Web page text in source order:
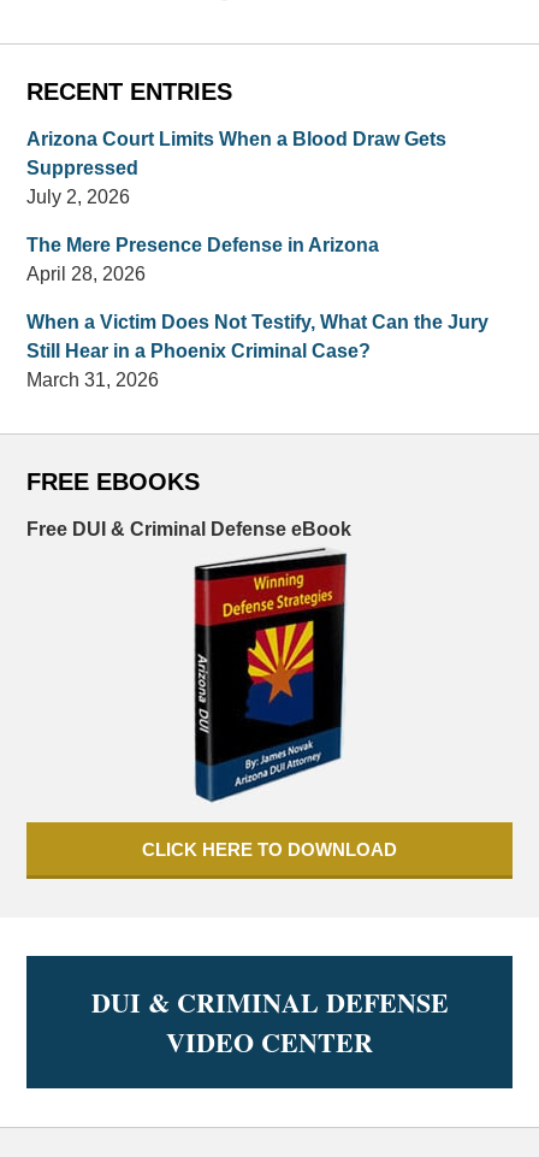
RECENT ENTRIES
Arizona Court Limits When a Blood Draw Gets
Suppressed
July 2, 2026
The Mere Presence Defense in Arizona
April 28, 2026
When a Victim Does Not Testify, What Can the Jury
Still Hear in a Phoenix Criminal Case?
March 31, 2026
FREE EBOOKS
Free DUI & Criminal Defense eBook
CLICK HERE TO DOWNLOAD
DUI & CRIMINAL DEFENSE
VIDEO CENTER